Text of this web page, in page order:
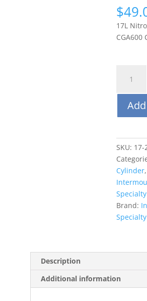
$
17L
CGA600
(steel)
Nitrogen
99.99%
SKU: 17-
Cylinder,
Specialty
Brand:
Specialty
Description
Additional information